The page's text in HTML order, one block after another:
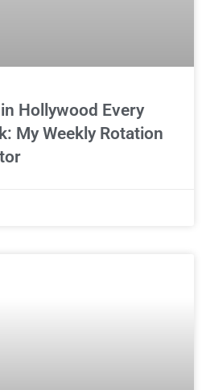
Hollywood Every
My Weekly Rotation